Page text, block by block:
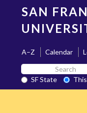
content
SAN
A–Z Calendar
Search
SF
State
SF State